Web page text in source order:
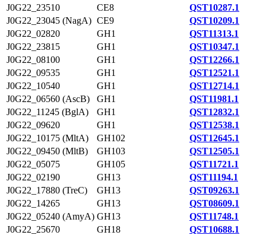
J0G22_23510
CE8
QST10287.1
J0G22_23045 (NagA) CE9
QST10209.1
J0G22_02820
GH1
QST11313.1
J0G22_23815
GH1
QST10347.1
J0G22_08100
GH1
QST12266.1
J0G22_09535
GH1
QST12521.1
J0G22_10540
GH1
QST12714.1
J0G22_06560 (AscB)
GH1
QST11981.1
J0G22_11245 (BglA)
GH1
QST12832.1
J0G22_09620
GH1
QST12538.1
J0G22_10175 (MltA)
GH102
QST12645.1
J0G22_09450 (MltB)
GH103
QST12505.1
J0G22_05075
GH105
QST11721.1
J0G22_02190
GH13
QST11194.1
J0G22_17880 (TreC)
GH13
QST09263.1
J0G22_14265
GH13
QST08609.1
J0G22_05240 (AmyA) GH13
QST11748.1
J0G22_25670
GH18
QST10688.1